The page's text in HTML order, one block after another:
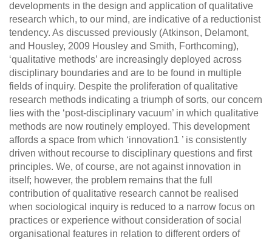
developments in the design and application of qualitative
research which, to our mind, are indicative of a reductionist
tendency. As discussed previously (Atkinson, Delamont,
and Housley, 2009 Housley and Smith, Forthcoming),
‘qualitative methods’ are increasingly deployed across
disciplinary boundaries and are to be found in multiple
fields of inquiry. Despite the proliferation of qualitative
research methods indicating a triumph of sorts, our concern
lies with the ‘post-disciplinary vacuum’ in which qualitative
methods are now routinely employed. This development
affords a space from which ‘innovation1 ’ is consistently
driven without recourse to disciplinary questions and first
principles. We, of course, are not against innovation in
itself; however, the problem remains that the full
contribution of qualitative research cannot be realised
when sociological inquiry is reduced to a narrow focus on
practices or experience without consideration of social
organisational features in relation to different orders of